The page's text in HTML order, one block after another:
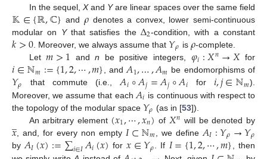
In the sequel, Xand Yare linear spaces over the same field
𝕂∈{ℝ,ℂ} and 𝜌 denotes a convex, lower semi-continuous
modular on Ythat satisfies the Δ2-condition, with a constant
𝑘>0 . Moreover, we always assume that 𝑌𝜌 is 𝜌-complete.
Let𝑚>1 andn be positive integers, 𝜑𝑖:𝑋𝑛→𝑋for
𝑖∈ℕ𝑚:={1,2,⋯,𝑚} , and 𝐴1,…,𝐴𝑚 be endomorphisms of
𝑌𝜌 that commute (i.e., 𝐴𝑖∘𝐴𝑗=𝐴𝑗∘𝐴𝑖 for 𝑖,𝑗∈ℕ𝑚).
Moreover, we assume that each 𝐴𝑖 is continuous with respect to
the topology of the modular space 𝑌𝜌 (as in [53]).
An arbitrary element (𝑥1,⋯,𝑥𝑛) of 𝑋𝑛 will be denoted by
𝑥
̲ , and, for every non empty 𝐼⊂ℕ𝑚 , we define 𝐴𝐼:𝑌𝜌→𝑌𝜌
by𝐴𝐼(𝑥):=∑𝑖∈𝐼𝐴𝑖(𝑥) for𝑥∈𝑌𝜌. If 𝐼={1,2,⋯,𝑚}, then